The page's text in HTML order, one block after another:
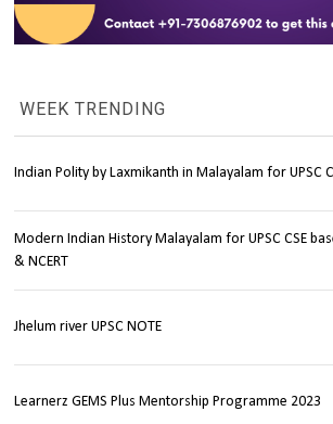
WEEK TRENDING
Indian Polity by Laxmikanth in Malayalam for UPSC
Modern Indian History Malayalam for UPSC CSE
& NCERT
Jhelum river UPSC NOTE
Learnerz GEMS Plus Mentorship Programme 2023